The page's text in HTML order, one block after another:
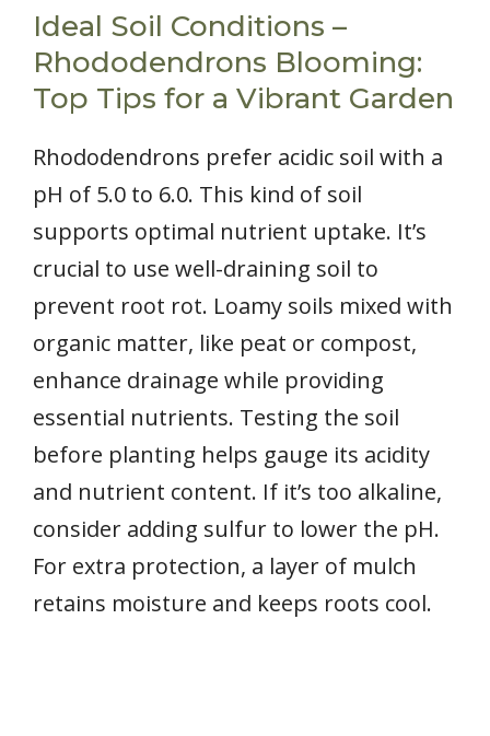
Ideal Soil Conditions –
Rhododendrons Blooming:
Top Tips for a Vibrant Garden
Rhododendrons prefer acidic soil with a
pH of 5.0 to 6.0. This kind of soil
supports optimal nutrient uptake. It’s
crucial to use well-draining soil to
prevent root rot. Loamy soils mixed with
organic matter, like peat or compost,
enhance drainage while providing
essential nutrients. Testing the soil
before planting helps gauge its acidity
and nutrient content. If it’s too alkaline,
consider adding sulfur to lower the pH.
For extra protection, a layer of mulch
retains moisture and keeps roots cool.